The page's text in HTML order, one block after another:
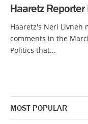
Haaretz
Haaretz's Neri Livneh
comments in the
Politics that...
MOST POPULAR